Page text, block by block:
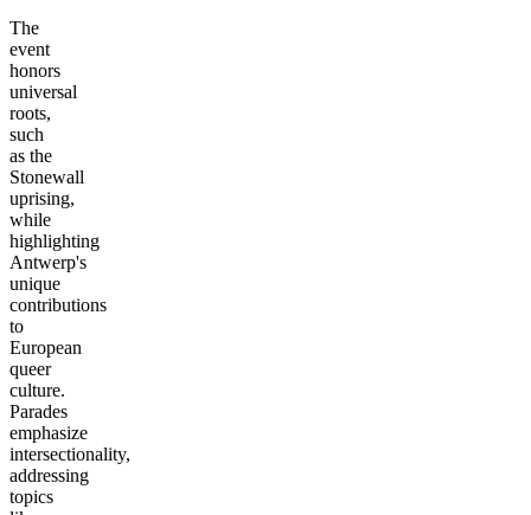
The
event
honors
universal
roots,
such
as the
Stonewall
uprising,
while
highlighting
Antwerp's
unique
contributions
to
European
queer
culture.
Parades
emphasize
intersectionality,
addressing
topics